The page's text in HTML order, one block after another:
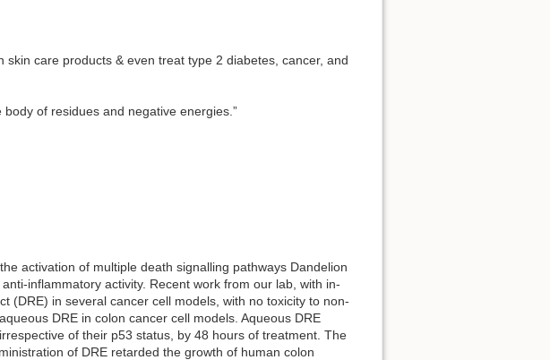
care products & even treat type 2 diabetes, cancer, and
of residues and negative energies.”
activation of multiple death signalling pathways Dandelion
inflammatory activity. Recent work from our lab, with in-
(DRE) in several cancer cell models, with no toxicity to non-
DRE in colon cancer cell models. Aqueous DRE
of their p53 status, by 48 hours of treatment. The
of DRE retarded the growth of human colon